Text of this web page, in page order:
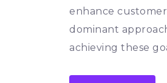
enhance
dominant
achieving these